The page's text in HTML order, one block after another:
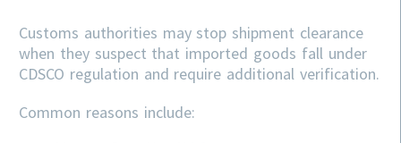
Customs authorities may stop shipment clearance
when they suspect that imported goods fall under
CDSCO regulation and require additional verification.
Common reasons include: